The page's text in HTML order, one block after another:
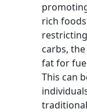
rich
carbs,
fat for
This can